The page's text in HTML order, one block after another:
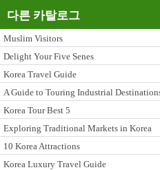
다른 카탈로그
Muslim Visitors
Delight Your Five Senes
Korea Travel Guide
A Guide to Touring Industrial
Korea Tour Best 5
Exploring Traditional Markets in Korea
10 Korea Attractions
Korea Luxury Travel Guide